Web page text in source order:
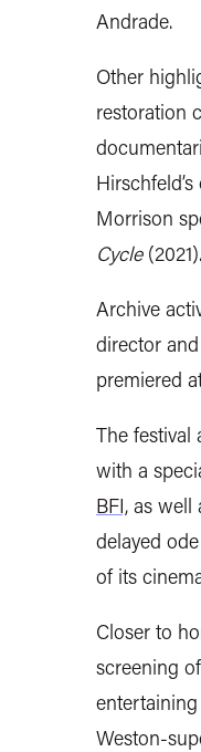
Andrade.
Other
restoration
Morrison
Cycle(2021).
Archive
director and
premiered
The festival
with a
BFI, as well
delayed
of its
Closer to
screening
Weston-